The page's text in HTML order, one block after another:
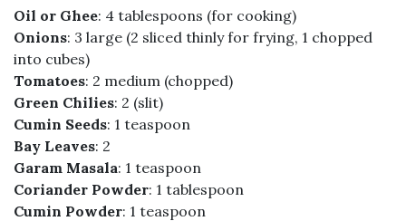
Oil or Ghee: 4 tablespoons (for cooking)
Onions: 3 large (2 sliced thinly for frying, 1 chopped
into cubes)
Tomatoes: 2 medium (chopped)
Green Chilies: 2 (slit)
Cumin Seeds: 1 teaspoon
Bay Leaves: 2
Garam Masala: 1 teaspoon
Coriander Powder: 1 tablespoon
Cumin Powder: 1 teaspoon